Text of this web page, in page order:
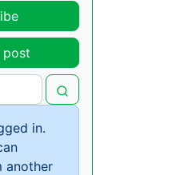
post
in.
another